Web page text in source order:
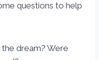
questions to help
dream? Were